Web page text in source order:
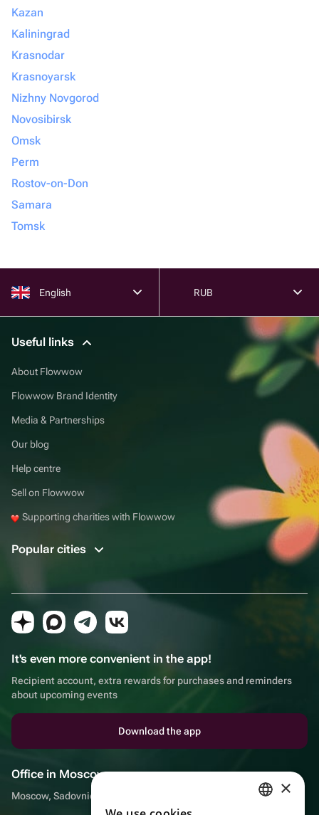
Kazan
Kaliningrad
Krasnodar
Krasnoyarsk
Nizhny Novgorod
Novosibirsk
Omsk
Perm
Rostov-on-Don
Samara
Tomsk
English RUB
Useful links
About Flowwow
Flowwow Brand Identity
Media & Partnerships
Our blog
Help centre
Sell on Flowwow
Supporting charities with Flowwow
Popular cities
It's even more convenient in the app!
Recipient account, extra rewards for purchases and reminders
about upcoming events
Download the app
Office in Moscow
Moscow, Sadovnicheskaya embankment, 9, room 2/3 ×